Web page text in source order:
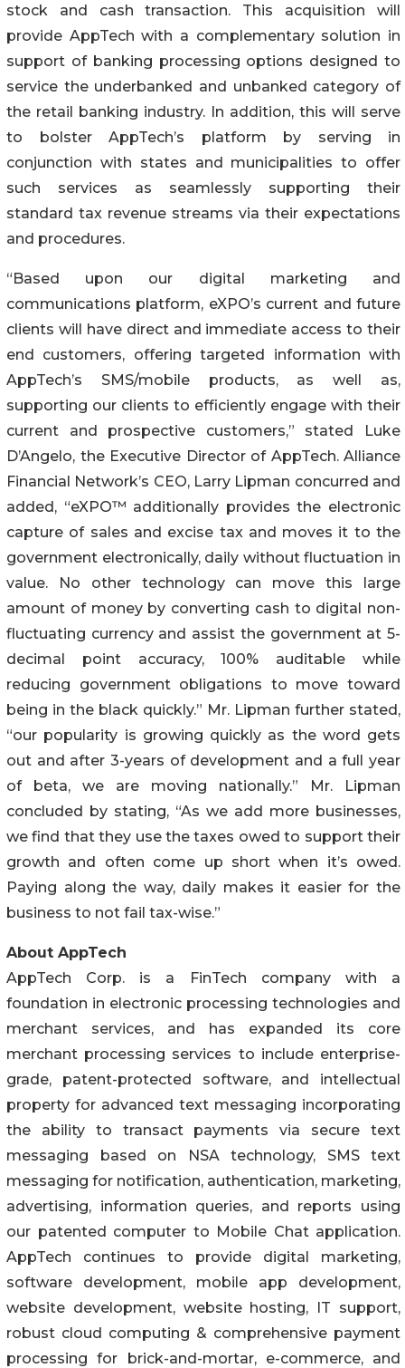
stock and cash transaction. This acquisition will
provide AppTech with a complementary solution in
support of banking processing options designed to
service the underbanked and unbanked category of
the retail banking industry. In addition, this will serve
to bolster AppTech’s platform by serving in
conjunction with states and municipalities to offer
such services as seamlessly supporting their
standard tax revenue streams via their expectations
and procedures.
“Based upon our digital marketing and
communications platform, eXPO’s current and future
clients will have direct and immediate access to their
end customers, offering targeted information with
AppTech’s SMS/mobile products, as well as,
supporting our clients to efficiently engage with their
current and prospective customers,” stated Luke
D’Angelo, the Executive Director of AppTech. Alliance
Financial Network’s CEO, Larry Lipman concurred and
added, “eXPO™ additionally provides the electronic
capture of sales and excise tax and moves it to the
government electronically, daily without fluctuation in
value. No other technology can move this large
amount of money by converting cash to digital non-
fluctuating currency and assist the government at 5-
decimal point accuracy, 100% auditable while
reducing government obligations to move toward
being in the black quickly.” Mr. Lipman further stated,
“our popularity is growing quickly as the word gets
out and after 3-years of development and a full year
of beta, we are moving nationally.” Mr. Lipman
concluded by stating, “As we add more businesses,
we find that they use the taxes owed to support their
growth and often come up short when it’s owed.
Paying along the way, daily makes it easier for the
business to not fail tax-wise.”
About AppTech
AppTech Corp. is a FinTech company with a
foundation in electronic processing technologies and
merchant services, and has expanded its core
merchant processing services to include enterprise-
grade, patent-protected software, and intellectual
property for advanced text messaging incorporating
the ability to transact payments via secure text
messaging based on NSA technology, SMS text
messaging for notification, authentication, marketing,
advertising, information queries, and reports using
our patented computer to Mobile Chat application.
AppTech continues to provide digital marketing,
software development, mobile app development,
website development, website hosting, IT support,
robust cloud computing & comprehensive payment
processing for brick-and-mortar, e-commerce, and